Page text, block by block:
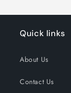
Quick links
About Us
Contact Us